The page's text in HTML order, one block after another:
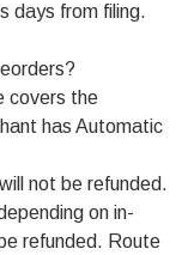
days from filing.
covers the
has Automatic
not be refunded.
on in-
refunded. Route